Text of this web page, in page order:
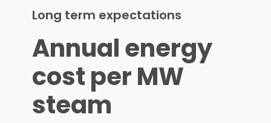
Long term expectations
Annual energy
cost per MW
steam